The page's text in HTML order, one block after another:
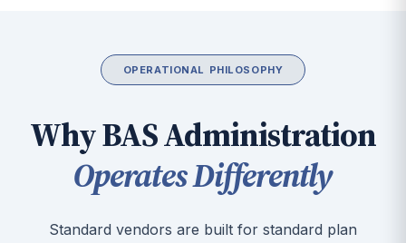
OPERATIONAL PHILOSOPHY
Why BAS Administration
Operates Differently
Standard vendors are built for standard plan